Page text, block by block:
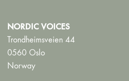
NORDIC VOICES
Trondheimsveien 44
0560 Oslo
Norway